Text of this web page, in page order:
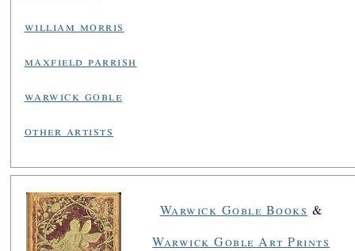
william morris
maxfield parrish
warwick goble
other artists
Warwick Goble Books &
Warwick Goble Art Prints